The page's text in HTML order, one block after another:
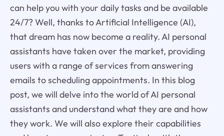
can help you with your daily tasks and be available
24/7? Well, thanks to Artificial Intelligence (AI),
that dream has now become a reality. AI personal
assistants have taken over the market, providing
users with a range of services from answering
emails to scheduling appointments. In this blog
post, we will delve into the world of AI personal
assistants and understand what they are and how
they work. We will also explore their capabilities